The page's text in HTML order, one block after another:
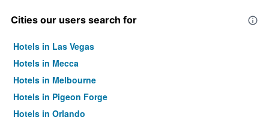
Cities our users search for
Hotels in Las Vegas
Hotels in Mecca
Hotels in Melbourne
Hotels in Pigeon Forge
Hotels in Orlando